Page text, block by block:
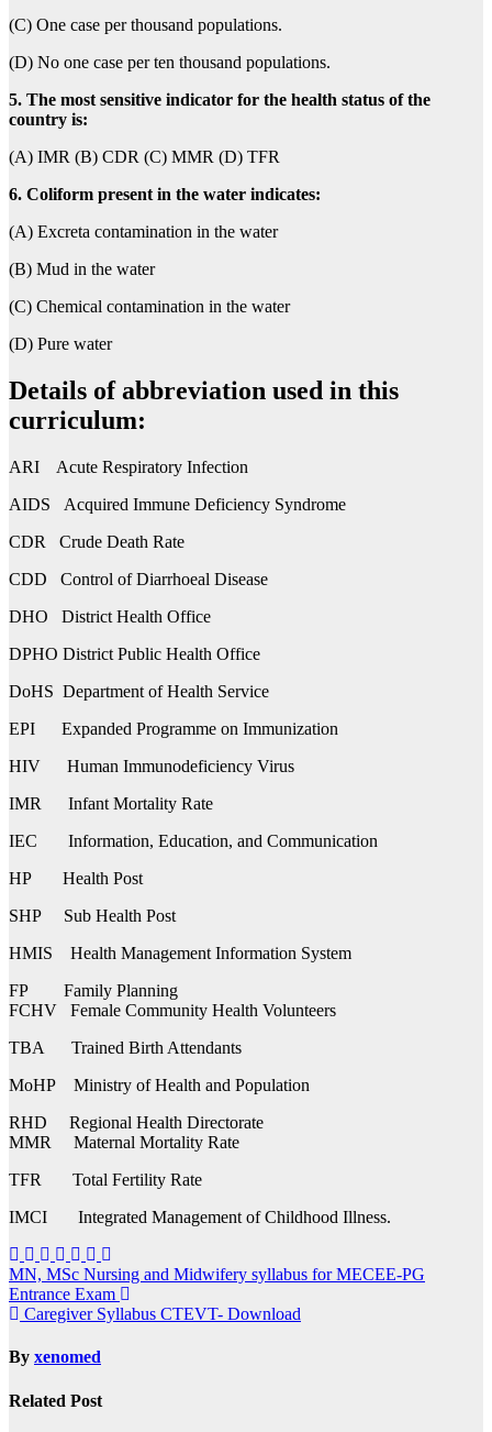
(C) One case per thousand populations.
(D) No one case per ten thousand populations.
5. The most sensitive indicator for the health status of the
country is:
(A) IMR (B) CDR (C) MMR (D) TFR
6. Coliform present in the water indicates:
(A) Excreta contamination in the water
(B) Mud in the water
(C) Chemical contamination in the water
(D) Pure water
Details of abbreviation used in this
curriculum:
ARI Acute Respiratory Infection
AIDS Acquired Immune Deficiency Syndrome
CDR Crude Death Rate
CDD Control of Diarrhoeal Disease
DHO District Health Office
DPHO District Public Health Office
DoHS Department of Health Service
EPI Expanded Programme on Immunization
HIV Human Immunodeficiency Virus
IMR Infant Mortality Rate
IEC Information, Education, and Communication
HP Health Post
SHP Sub Health Post
HMIS Health Management Information System
FP Family Planning
FCHV Female Community Health Volunteers
TBA Trained Birth Attendants
MoHP Ministry of Health and Population
RHD Regional Health Directorate
MMR Maternal Mortality Rate
TFR Total Fertility Rate
IMCI Integrated Management of Childhood Illness.
Post
navigation
MN, MSc Nursing and Midwifery syllabus for MECEE-PG
Entrance Exam
Caregiver Syllabus CTEVT- Download
By xenomed
Related Post